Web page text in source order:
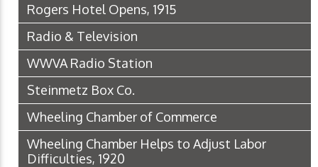
Rogers Hotel Opens, 1915
Radio & Television
WWVA Radio Station
Steinmetz Box Co.
Wheeling Chamber of Commerce
Wheeling Chamber Helps to Adjust Labor
Difficulties, 1920